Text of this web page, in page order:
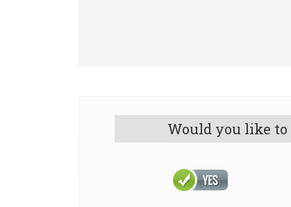
Would you like to